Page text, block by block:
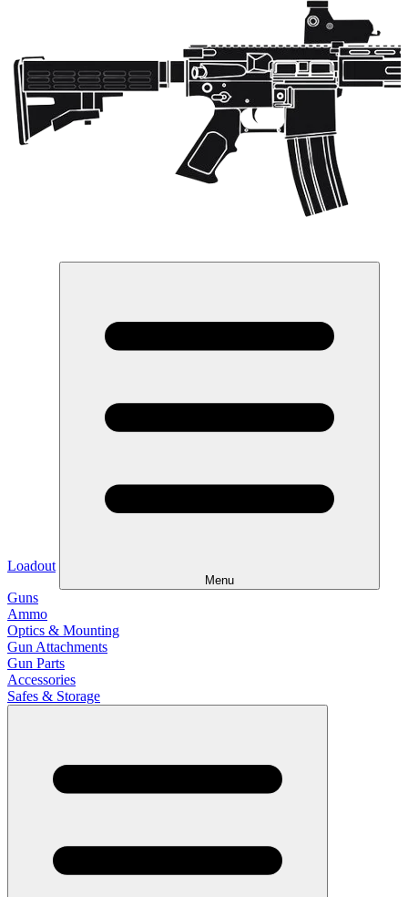
Loadout
Menu
Guns
Ammo
Optics & Mounting
Gun Attachments
Gun Parts
Accessories
Safes & Storage